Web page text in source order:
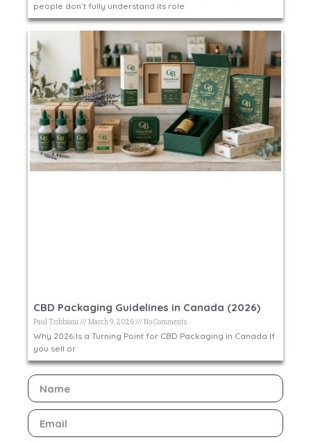
people don’t fully understand its role
CBD Packaging Guidelines in Canada (2026)
Paul Tribbiani March 9, 2026 No Comments
Why 2026 Is a Turning Point for CBD Packaging in Canada If
you sell or